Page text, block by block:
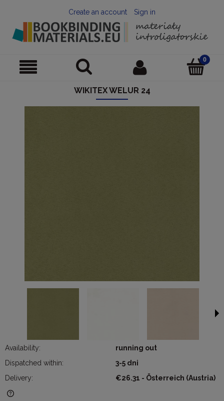
Create an account Sign in
WIKITEX WELUR 24
Availability:
running out
Dispatched within:
3-5 dni
Delivery:
€26.31 - Österreich (Austria)